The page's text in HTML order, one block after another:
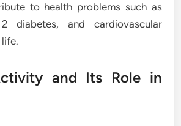
to health problems such as
diabetes, and cardiovascular
and Its Role in